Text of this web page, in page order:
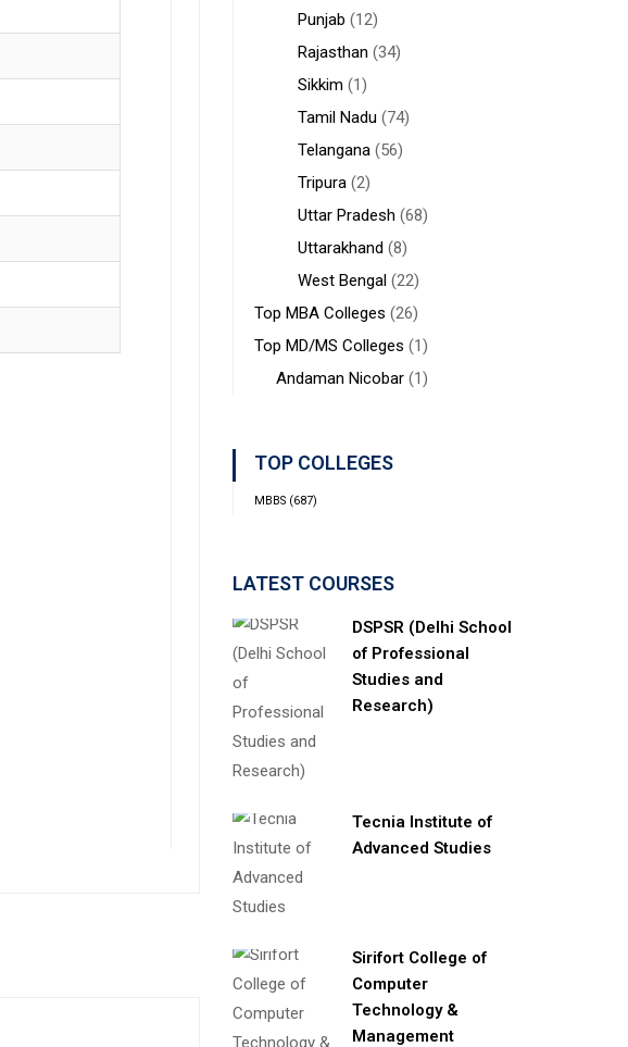
Punjab (12)
Rajasthan (34)
Sikkim (1)
Tamil Nadu (74)
Telangana(56)
Tripura(2)
Uttar Pradesh (68)
Uttarakhand (8)
West Bengal(22)
Top MBA Colleges (26)
Top MD/MS Colleges (1)
Andaman Nicobar(1)
TOP COLLEGES
MBBS(687)
LATEST COURSES
DSPSR (Delhi School
of Professional
Studies and
Research)
Tecnia Institute of
Advanced Studies
Sirifort College of
Computer
Technology &
Management